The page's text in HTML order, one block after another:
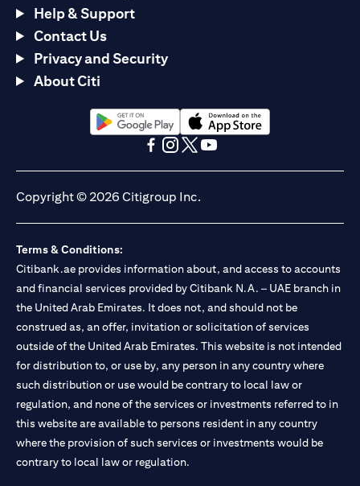
Help & Support
Contact Us
Privacy and Security
About Citi
opens in a new tabopens in a new tab
Copyright © 2026 Citigroup Inc.
Terms & Conditions:
Citibank.ae provides information about, and access to accounts
and financial services provided by Citibank N.A. – UAE branch in
the United Arab Emirates. It does not, and should not be
construed as, an offer, invitation or solicitation of services
outside of the United Arab Emirates. This website is not intended
for distribution to, or use by, any person in any country where
such distribution or use would be contrary to local law or
regulation, and none of the services or investments referred to in
this website are available to persons resident in any country
where the provision of such services or investments would be
contrary to local law or regulation.